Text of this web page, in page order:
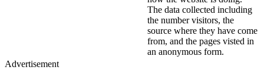
The data collected including
the number visitors, the
source where they have come
from, and the pages visted in
an anonymous form.
Advertisement